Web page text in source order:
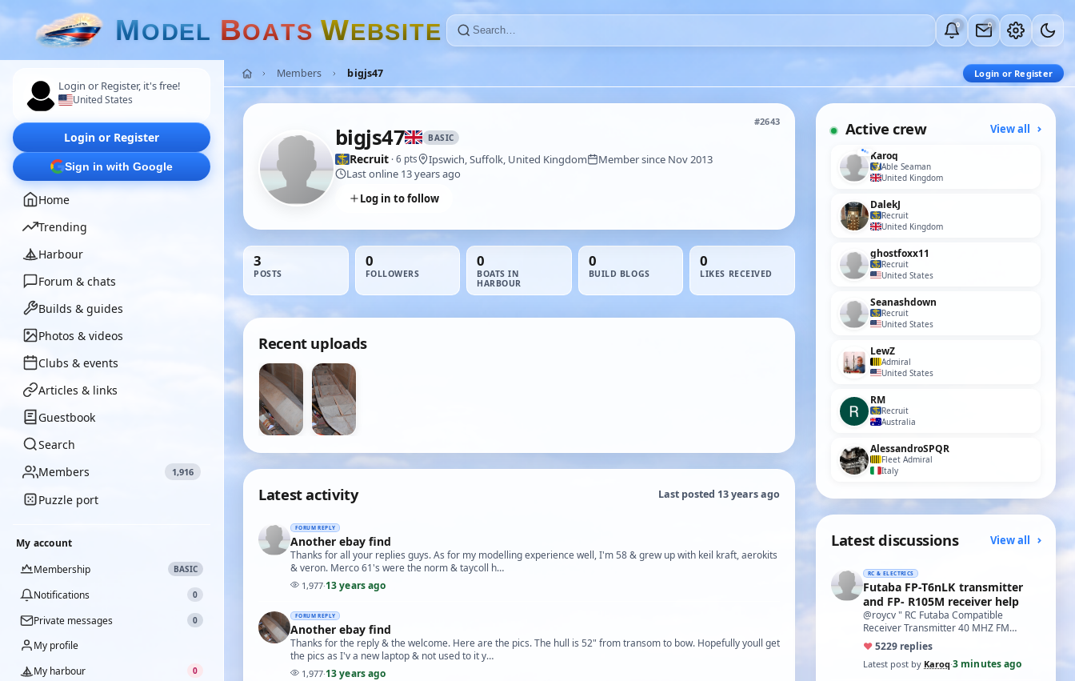
MODEL BOATS WEBSITE 0 0
Login or Register, it's free!
United States
Login or Register
Sign in with Google
Home
Trending
Harbour
Forum & chats
Builds & guides
Photos & videos
Clubs & events
Articles & links
Guestbook
Search
Members
1,916
Puzzle port
My account
Membership
BASIC
Notifications 0
Private messages 0
My profile
My harbour
0
Members bigjs47 Login or Register
#2643
bigjs47 BASIC
Recruit · 6 pts Ipswich, Suffolk, United Kingdom
Member since Nov 2013
Last online 13 years ago
Log in to follow
3
POSTS
0
FOLLOWERS
0
BOATS IN
HARBOUR
0
BUILD BLOGS
0
LIKES RECEIVED
Recent uploads
Latest activity Last posted 13 years ago
FORUM REPLY
Another ebay find
Thanks for all your replies guys. As for my modelling experience well, I'm 58 & grew up with keil kraft, aerokits
& veron. Merco 61's were the norm & taycoll h…
1,977·13 years ago
FORUM REPLY
Another ebay find
Thanks for the reply & the welcome. Here are the pics. The hull is 52" from transom to bow. Hopefully youll get
the pics as I'v a new laptop & not used to it y…
1,977·13 years ago
Active crew View all
Karoq
Able Seaman
United Kingdom
DalekJ
Recruit
United Kingdom
ghostfoxx11
Recruit
United States
Seanashdown
Recruit
United States
LewZ
Admiral
United States
RM
Recruit
Australia
AlessandroSPQR
Fleet Admiral
Italy
Latest discussions View all
RC & ELECTRICS
Futaba FP-T6nLK transmitter
and FP- R105M receiver help
@roycv " RC Futaba Compatible
Receiver Transmitter 40 MHZ FM
Crystals TX & RX 40MHZ Black FM
40.755 " are what I've f…
♥5229 replies
Latest post by Karoq·3 minutes ago